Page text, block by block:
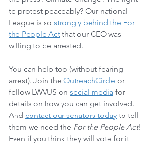
to protest peaceably? Our national
League is so strongly behind the For
the People Act that our CEO was
willing to be arrested.
You can help too (without fearing
arrest). Join the OutreachCircle or
follow LWVUS on social media for
details on how you can get involved.
And contact our senators today to tell
them we need the For the People Act!
Even if you think they will vote for it